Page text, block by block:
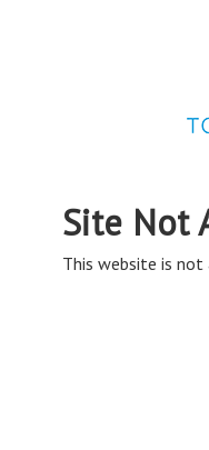
Site Not
This website is